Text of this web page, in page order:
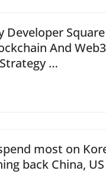
Developer
And Web3
…
most on
back China, US